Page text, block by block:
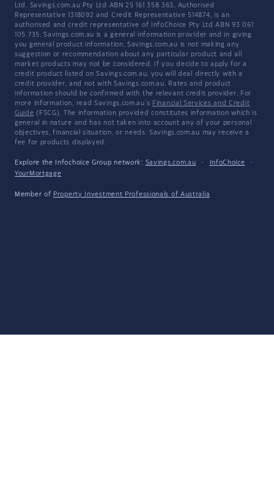
Ltd. Savings.com.au Pty Ltd ABN 25 161 358 363, Authorised
Representative 1318092 and Credit Representative 514874, is an
authorised and credit representative of InfoChoice Pty Ltd ABN 93 061
105 735. Savings.com.au is a general information provider and in giving
you general product information, Savings.com.au is not making any
suggestion or recommendation about any particular product and all
market products may not be considered. If you decide to apply for a
credit product listed on Savings.com.au, you will deal directly with a
credit provider, and not with Savings.com.au. Rates and product
information should be confirmed with the relevant credit provider. For
more information, read Savings.com.au's Financial Services and Credit
Guide (FSCG). The information provided constitutes information which is
general in nature and has not taken into account any of your personal
objectives, financial situation, or needs. Savings.com.au may receive a
fee for products displayed.
Explore the Infochoice Group network: Savings.com.au · InfoChoice
·
YourMortgage
Member of Property Investment Professionals of Australia